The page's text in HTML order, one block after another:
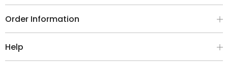
Order Information
Help